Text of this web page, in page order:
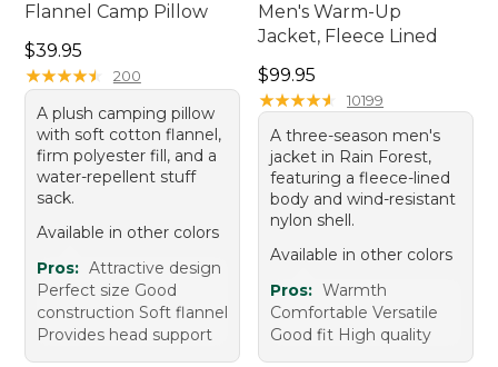
Flannel Camp Pillow
Price: $39.95
$39.95
★★★★★
★★★★★ 200
A plush camping pillow
with soft cotton flannel,
firm polyester fill, and a
water-repellent stuff
sack.
Available in other colors
Pros: Attractive design
Perfect size Good
construction Soft flannel
Provides head support
Men's Warm-Up
Jacket, Fleece Lined
Price: $99.95
$99.95
★★★★★
★★★★★ 10199
A three-season men's
jacket in Rain Forest,
featuring a fleece-lined
body and wind-resistant
nylon shell.
Available in other colors
Pros: Warmth
Comfortable Versatile
Good fit High quality